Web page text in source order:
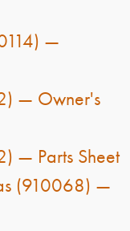
—
— Owner's
— Parts Sheet
(910068) —